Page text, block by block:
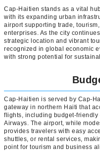
Cap-Haitien stands as a vital
with its expanding urban
airport supporting trade,
enterprises. As the city
strategic location and vibrant
recognized in global economic
with strong potential for
Cap-Haitien is served by Cap-
gateway in northern Haiti that
flights, including budget-
Airways. The airport, while
provides travelers with easy
shuttles, or rental services,
point for tourism and business